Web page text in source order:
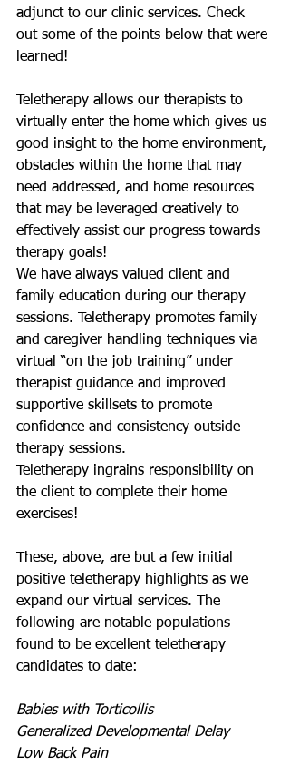
adjunct to our clinic services. Check
out some of the points below that were
learned!
Teletherapy allows our therapists to
virtually enter the home which gives us
good insight to the home environment,
obstacles within the home that may
need addressed, and home resources
that may be leveraged creatively to
effectively assist our progress towards
therapy goals!
We have always valued client and
family education during our therapy
sessions. Teletherapy promotes family
and caregiver handling techniques via
virtual “on the job training” under
therapist guidance and improved
supportive skillsets to promote
confidence and consistency outside
therapy sessions.
Teletherapy ingrains responsibility on
the client to complete their home
exercises!
These, above, are but a few initial
positive teletherapy highlights as we
expand our virtual services. The
following are notable populations
found to be excellent teletherapy
candidates to date:
Babies with Torticollis
Generalized Developmental Delay
Low Back Pain